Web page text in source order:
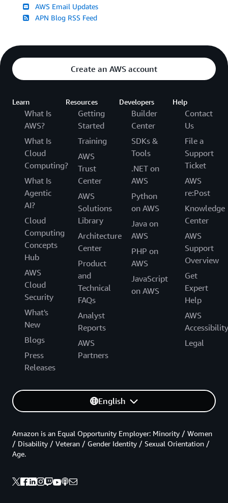
AWS Email Updates
APN Blog RSS Feed
Create an AWS account
Learn
What Is
AWS?
What Is
Cloud
Computing?
What Is
Agentic
AI?
Cloud
Computing
Concepts
Hub
AWS
Cloud
Security
What's
New
Blogs
Press
Releases
Resources
Getting
Started
Training
AWS
Trust
Center
AWS
Solutions
Library
Architecture
Center
Product
and
Technical
FAQs
Analyst
Reports
AWS
Partners
Developers
Builder
Center
SDKs &
Tools
.NET on
AWS
Python
on AWS
Java on
AWS
PHP on
AWS
JavaScript
on AWS
Help
Contact
Us
File a
Support
Ticket
AWS
re:Post
Knowledge
Center
AWS
Support
Overview
Get
Expert
Help
AWS
Accessibility
Legal
English
Amazon is an Equal Opportunity Employer: Minority / Women
/ Disability / Veteran / Gender Identity / Sexual Orientation /
Age.